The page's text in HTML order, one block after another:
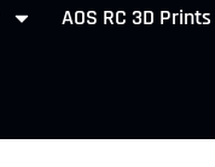
AOS RC 3D Prints